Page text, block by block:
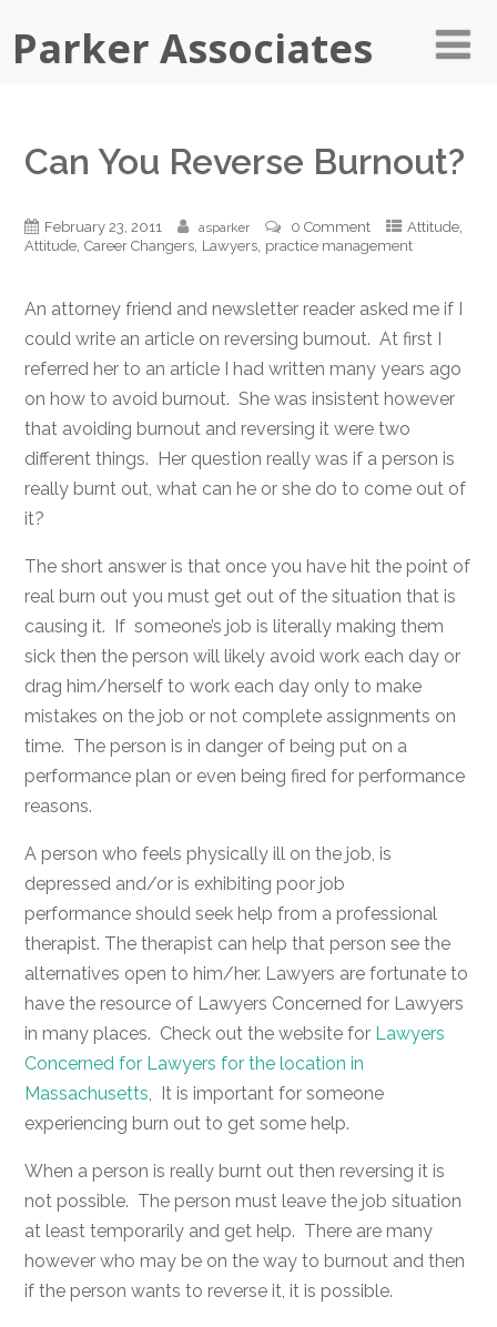
Parker Associates
Can You Reverse Burnout?
February 23, 2011 asparker 0 Comment Attitude,
Attitude, Career Changers, Lawyers, practice management
An attorney friend and newsletter reader asked me if I
could write an article on reversing burnout. At first I
referred her to an article I had written many years ago
on how to avoid burnout. She was insistent however
that avoiding burnout and reversing it were two
different things. Her question really was if a person is
really burnt out, what can he or she do to come out of
it?
The short answer is that once you have hit the point of
real burn out you must get out of the situation that is
causing it. If someone’s job is literally making them
sick then the person will likely avoid work each day or
drag him/herself to work each day only to make
mistakes on the job or not complete assignments on
time. The person is in danger of being put on a
performance plan or even being fired for performance
reasons.
A person who feels physically ill on the job, is
depressed and/or is exhibiting poor job
performance should seek help from a professional
therapist. The therapist can help that person see the
alternatives open to him/her. Lawyers are fortunate to
have the resource of Lawyers Concerned for Lawyers
in many places. Check out the website for Lawyers
Concerned for Lawyers for the location in
Massachusetts, It is important for someone
experiencing burn out to get some help.
When a person is really burnt out then reversing it is
not possible. The person must leave the job situation
at least temporarily and get help. There are many
however who may be on the way to burnout and then
if the person wants to reverse it, it is possible.